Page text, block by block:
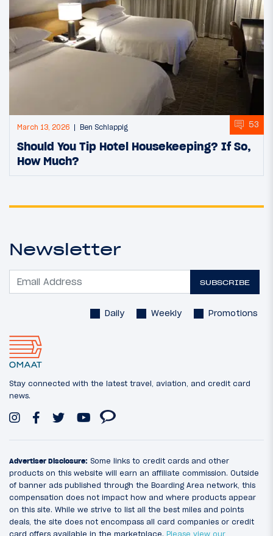
March 13, 2026 Ben Schlappig 53
Should You Tip Hotel Housekeeping? If So,
How Much?
Newsletter
SUBSCRIBE
Daily Weekly Promotions
Stay connected with the latest travel, aviation, and credit card
news.
Advertiser Disclosure: Some links to credit cards and other
products on this website will earn an affiliate commission. Outside
of banner ads published through the Boarding Area network, this
compensation does not impact how and where products appear
on this site. While we strive to list all the best miles and points
deals, the site does not encompass all card companies or credit
card offers available in the marketplace. Please view our